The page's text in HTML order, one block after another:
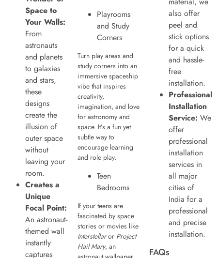
Space to
Your Walls:
From
astronauts
and planets
to galaxies
and stars,
these
designs
create the
illusion of
outer space
without
leaving your
room.
Creates a
Unique
Focal Point:
An astronaut-
themed wall
instantly
captures
Playrooms
and Study
Corners
Turn play areas and
study corners into an
immersive spaceship
vibe that inspires
creativity,
imagination, and love
for astronomy and
space. It’s a fun yet
subtle way to
encourage learning
and role play.
Teen
Bedrooms
If your teens are
fascinated by space
stories or movies like
Interstellaror Project
Hail Mary, an
also offer
peel and
stick options
for a quick
and hassle-
free
installation.
Professional
Installation
Service: We
offer
professional
installation
services in
all major
cities of
India for a
professional
and precise
installation.
FAQs